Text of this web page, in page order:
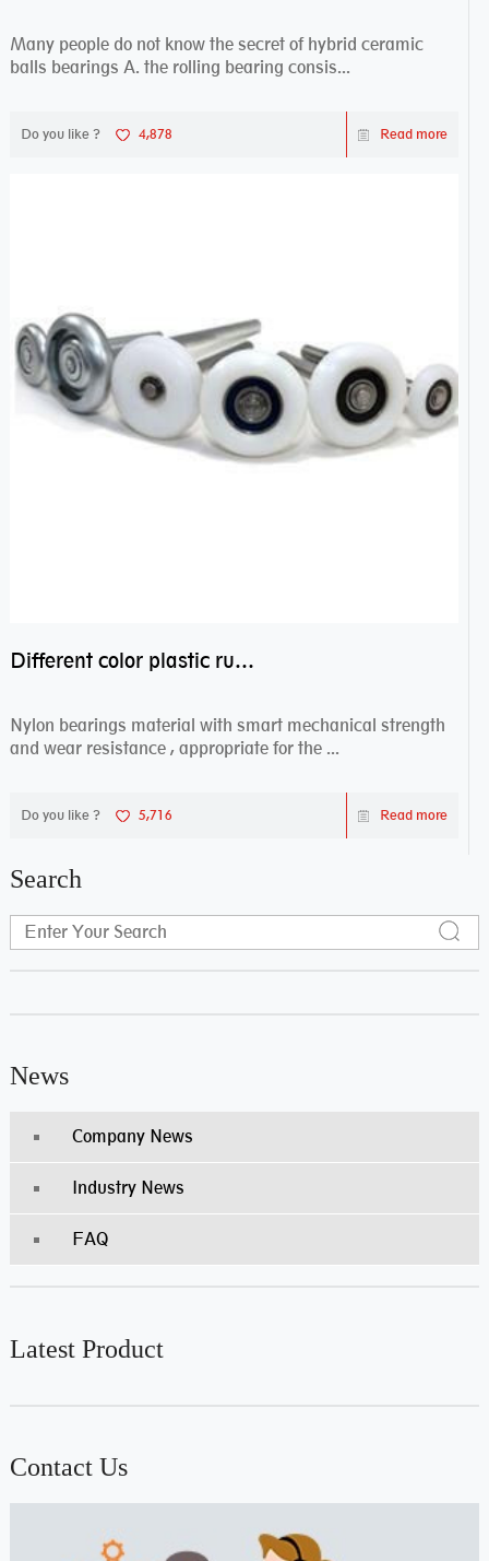
Many people do not know the secret of hybrid ceramic
balls bearings A. the rolling bearing consis...
Do you like ? 4,878 Read more
Different color plastic rubber Nylon coated ball bearing nylon bearings
Nylon bearings material with smart mechanical strength
and wear resistance , appropriate for the ...
Do you like ? 5,716 Read more
Search
News
Company News
Industry News
FAQ
Latest Product
Contact Us